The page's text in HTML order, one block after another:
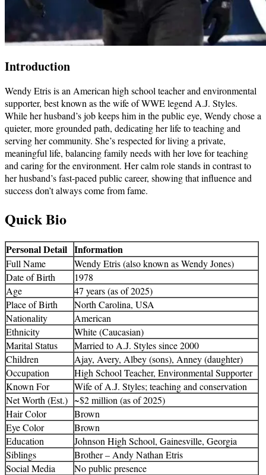
Introduction
Wendy Etris is an American high school teacher and environmental
supporter, best known as the wife of WWE legend A.J. Styles.
While her husband’s job keeps him in the public eye, Wendy chose a
quieter, more grounded path, dedicating her life to teaching and
serving her community. She’s respected for living a private,
meaningful life, balancing family needs with her love for teaching
and caring for the environment. Her calm role stands in contrast to
her husband’s fast-paced public career, showing that influence and
success don’t always come from fame.
Quick Bio
Personal Detail Information
Full Name
Wendy Etris (also known as Wendy Jones)
Date of Birth
1978
Age
47 years (as of 2025)
Place of Birth
North Carolina, USA
Nationality
American
Ethnicity
White (Caucasian)
Marital Status
Married to A.J. Styles since 2000
Children
Ajay, Avery, Albey (sons), Anney (daughter)
Occupation
High School Teacher, Environmental Supporter
Known For
Wife of A.J. Styles; teaching and conservation
Net Worth (Est.) ~$2 million (as of 2025)
Hair Color
Brown
Eye Color
Brown
Education
Johnson High School, Gainesville, Georgia
Siblings
Brother – Andy Nathan Etris
Social Media
No public presence